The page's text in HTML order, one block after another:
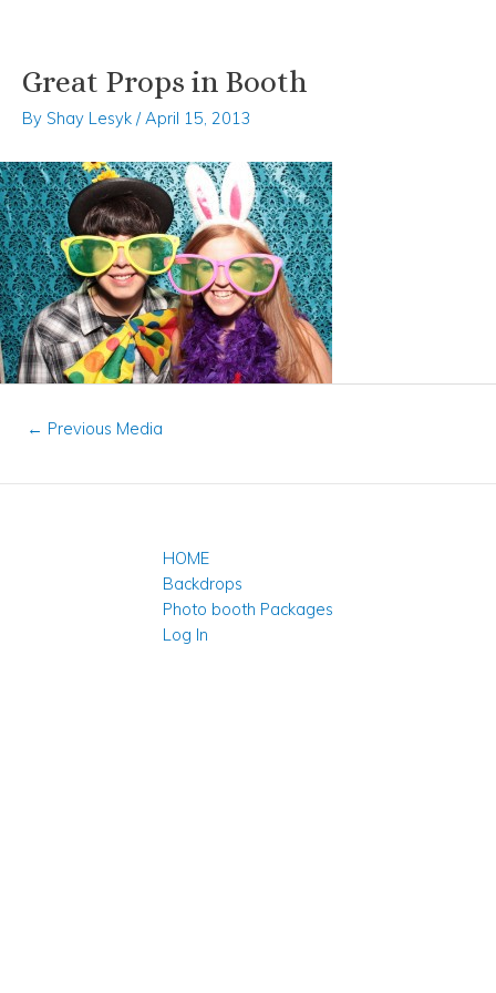
Skip
content
Great Props in Booth
By Shay Lesyk /April 15, 2013
Post
← Previous Media
HOME
Backdrops
Photo booth Packages
Log In